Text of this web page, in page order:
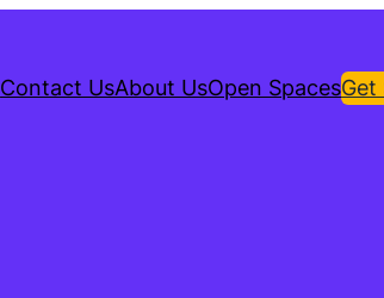
Contact UsAbout UsOpen SpacesGet